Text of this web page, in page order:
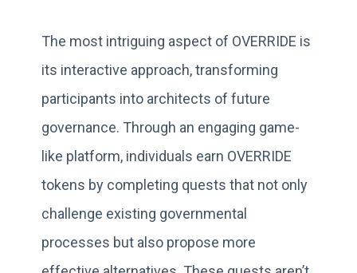
The most intriguing aspect of OVERRIDE is
its interactive approach, transforming
participants into architects of future
governance. Through an engaging game-
like platform, individuals earn OVERRIDE
tokens by completing quests that not only
challenge existing governmental
processes but also propose more